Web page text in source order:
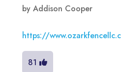
by Addison Cooper
https://
81